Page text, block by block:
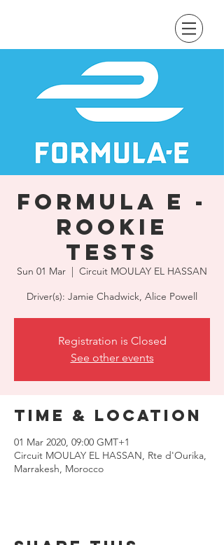
Formula E -
Rookie
Tests
Sun 01 Mar
  |
Circuit MOULAY EL HASSAN
Driver(s): Jamie Chadwick, Alice Powell
Registration is Closed
See other events
Time & Location
01 Mar 2020, 09:00 GMT+1
Circuit MOULAY EL HASSAN, Rte d'Ourika,
Marrakesh, Morocco